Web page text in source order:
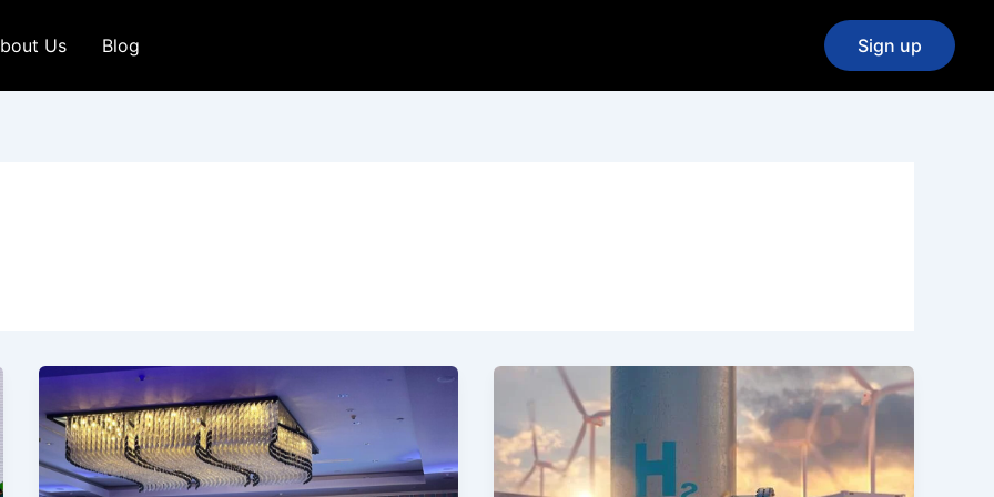
Us Blog Sign up
Incredible
Experience
at
the
Exciting
from
the